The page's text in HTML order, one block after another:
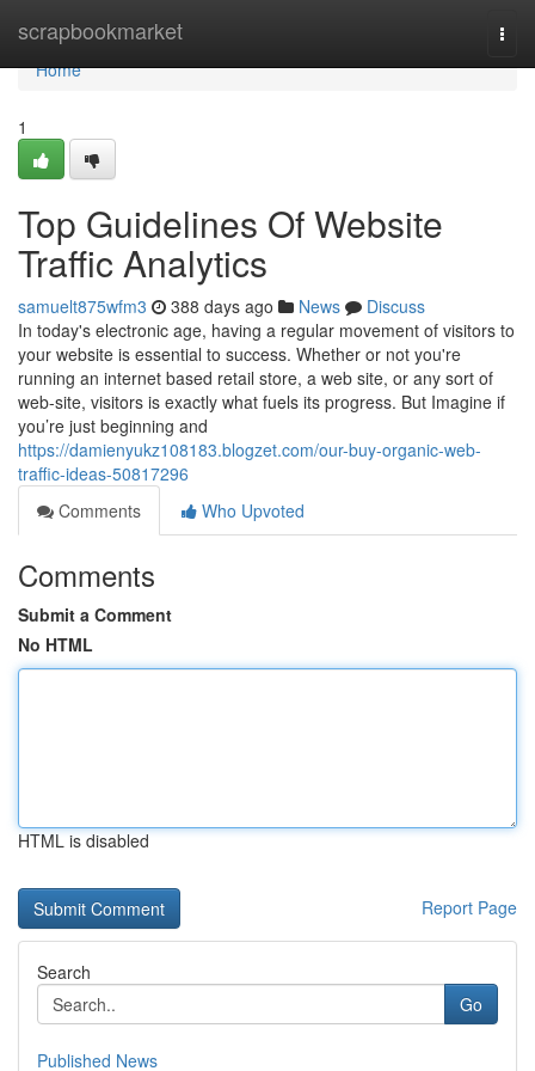
scrapbookmarket
Home
Home
1
Top Guidelines Of Website
Traffic Analytics
samuelt875wfm3 388 days ago News
Discuss
In today's electronic age, having a regular movement of visitors to
your website is essential to success. Whether or not you're
running an internet based retail store, a web site, or any sort of
web-site, visitors is exactly what fuels its progress. But Imagine if
you’re just beginning and
https://damienyukz108183.blogzet.com/our-buy-organic-web-
traffic-ideas-50817296
Comments
Who Upvoted
Comments
Submit a Comment
No HTML
HTML is disabled
Report Page
Search
Go
Published News